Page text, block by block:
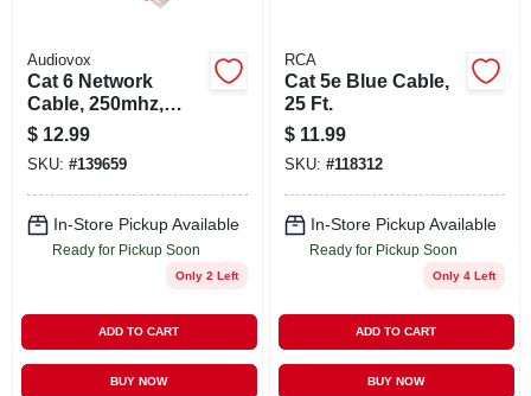
Audiovox
Cat 6 Network
Cable, 250mhz,
Gray, 25 Ft.
$ 12.99
SKU: #139659
In-Store Pickup Available
Ready for Pickup Soon
Only 2 Left
ADD TO CART
BUY NOW
RCA
Cat 5e Blue Cable,
25 Ft.
$ 11.99
SKU: #118312
In-Store Pickup Available
Ready for Pickup Soon
Only 4 Left
ADD TO CART
BUY NOW